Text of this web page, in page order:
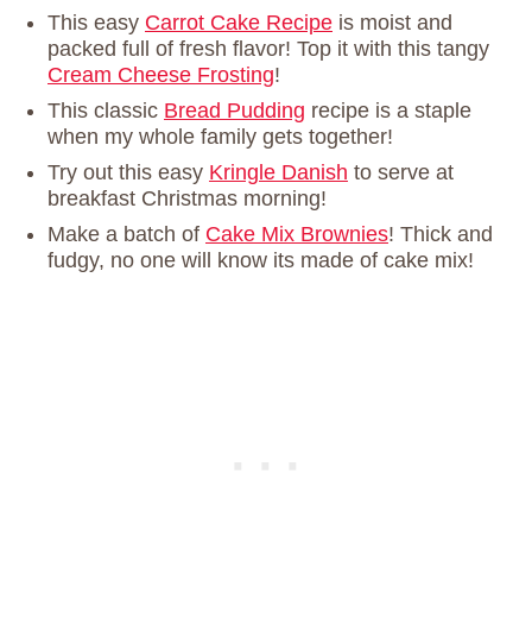
This easy Carrot Cake Recipe is moist and
packed full of fresh flavor! Top it with this tangy
Cream Cheese Frosting!
This classic Bread Pudding recipe is a staple
when my whole family gets together!
Try out this easy Kringle Danish to serve at
breakfast Christmas morning!
Make a batch of Cake Mix Brownies! Thick and
fudgy, no one will know its made of cake mix!